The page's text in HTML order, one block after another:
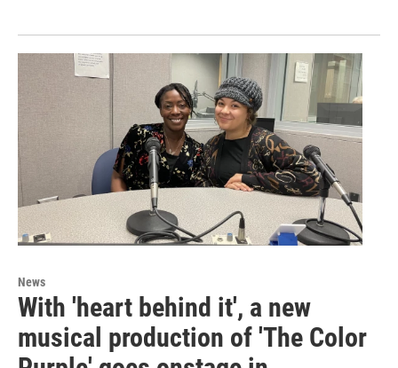
News
With 'heart behind it', a new
musical production of 'The Color